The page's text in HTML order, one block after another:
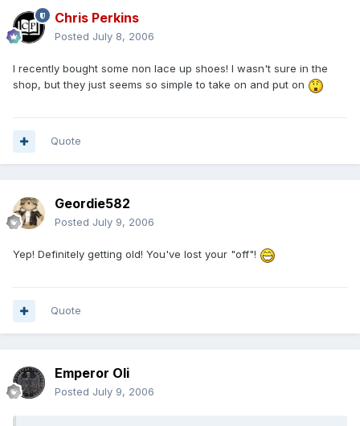
Chris Perkins
Posted July 8, 2006
I recently bought some non lace up shoes! I wasn't sure in the
shop, but they just seems so simple to take on and put on
Quote
Geordie582
Posted July 9, 2006
Yep! Definitely getting old! You've lost your "off"!
Quote
Emperor Oli
Posted July 9, 2006